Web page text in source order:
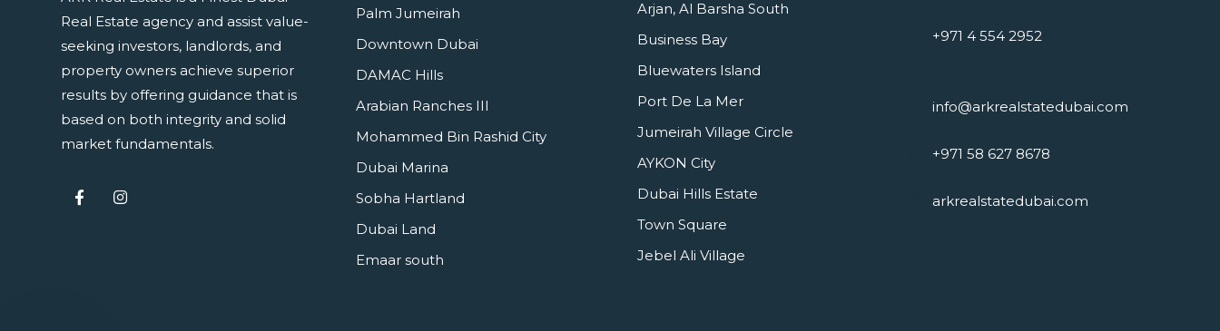
Real Estate agency and assist value-
seeking investors, landlords, and
property owners achieve superior
results by offering guidance that is
based on both integrity and solid
market fundamentals.
Palm Jumeirah
Downtown Dubai
DAMAC Hills
Arabian Ranches III
Mohammed Bin Rashid City
Dubai Marina
Sobha Hartland
Dubai Land
Emaar south
Arjan, Al Barsha South
Business Bay
Bluewaters Island
Port De La Mer
Jumeirah Village Circle
AYKON City
Dubai Hills Estate
Town Square
Jebel Ali Village
+971 4 554 2952
info@arkrealstatedubai.com
+971 58 627 8678
arkrealstatedubai.com